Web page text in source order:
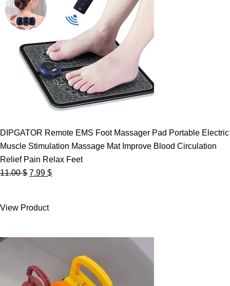
DIPGATOR Remote EMS Foot Massager Pad Portable Electric
Muscle Stimulation Massage Mat Improve Blood Circulation
Relief Pain Relax Feet
11.00$ Original
11.00 $.
7.99 $Current
View Product